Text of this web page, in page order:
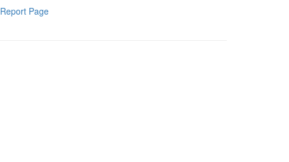
Report Page